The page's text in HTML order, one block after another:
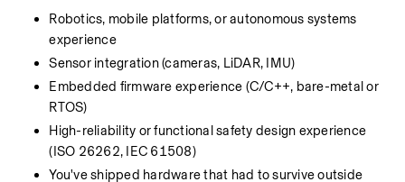
Robotics, mobile platforms, or autonomous systems
experience
Sensor integration (cameras, LiDAR, IMU)
Embedded firmware experience (C/C++, bare-metal or
RTOS)
High-reliability or functional safety design experience
(ISO 26262, IEC 61508)
You've shipped hardware that had to survive outside